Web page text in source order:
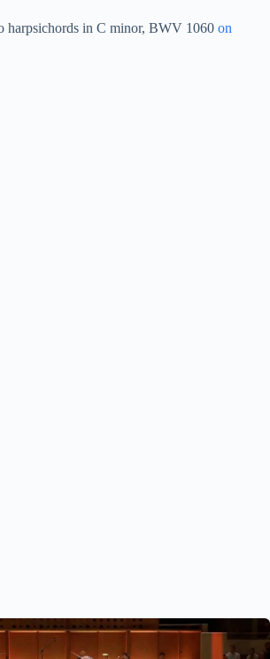
harpsichords in C minor, BWV 1060 on